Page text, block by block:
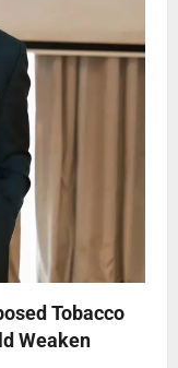
Tobacco
Weaken